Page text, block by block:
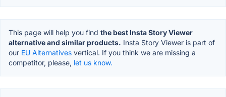
This page will help you find the best Insta Story Viewer
alternative and similar products. Insta Story Viewer is part of
our EU Alternatives vertical. If you think we are missing a
competitor, please, let us know.